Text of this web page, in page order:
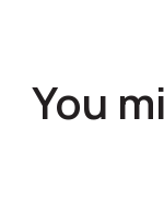
You